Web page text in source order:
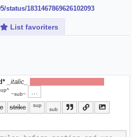
status/1831467869626102093
List favoriters
_italic_
~sub~
strike sup
sub